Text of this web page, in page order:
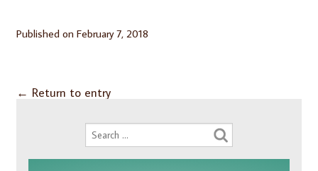
Published on February 7, 2018
← Return to entry